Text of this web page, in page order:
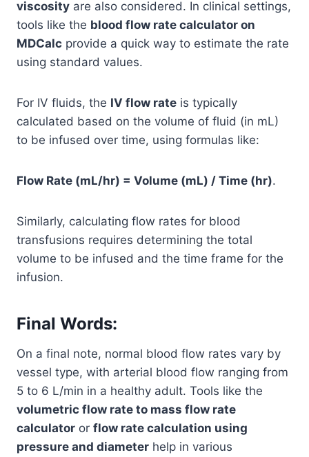
viscosity are also considered. In clinical settings,
tools like the blood flow rate calculator on
MDCalc provide a quick way to estimate the rate
using standard values.
For IV fluids, the IV flow rate is typically
calculated based on the volume of fluid (in mL)
to be infused over time, using formulas like:
Flow Rate (mL/hr) = Volume (mL) / Time (hr).
Similarly, calculating flow rates for blood
transfusions requires determining the total
volume to be infused and the time frame for the
infusion.
Final Words:
On a final note, normal blood flow rates vary by
vessel type, with arterial blood flow ranging from
5 to 6 L/min in a healthy adult. Tools like the
volumetric flow rate to mass flow rate
calculator or flow rate calculation using
pressure and diameter help in various